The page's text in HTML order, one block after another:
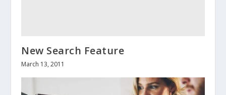
New Search Feature
March 13, 2011